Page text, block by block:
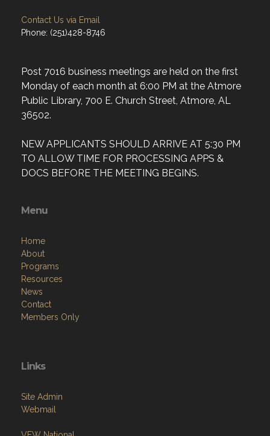
Contact Us via Email
Phone: (251)428-8746
Post 7016 business meetings are held on the first
Monday of each month at 6:00 PM at the Atmore
Public Library, 700 E. Church Street, Atmore, AL
36502.
NEW APPLICANTS SHOULD ARRIVE AT 5:30 PM
TO ALLOW TIME FOR PROCESSING APPS &
DOCS BEFORE THE MEETING BEGINS.
Menu
Home
About
Programs
Resources
News
Contact
Members Only
Links
Site Admin
Webmail